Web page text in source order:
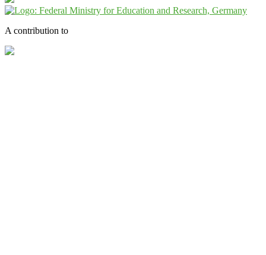
A contribution to